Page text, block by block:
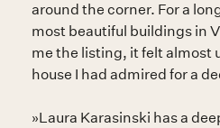
around the corner. For a
most beautiful buildings in
me the listing, it felt almost
house I had admired for a
»Laura Karasinski has a